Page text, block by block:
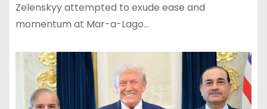
Zelenskyy attempted to exude ease and
momentum at Mar-a-Lago…